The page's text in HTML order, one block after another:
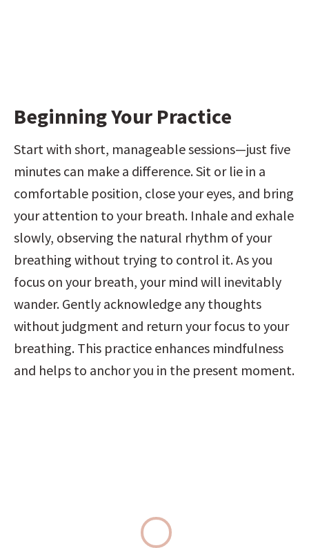
Beginning Your Practice
Start with short, manageable sessions—just five
minutes can make a difference. Sit or lie in a
comfortable position, close your eyes, and bring
your attention to your breath. Inhale and exhale
slowly, observing the natural rhythm of your
breathing without trying to control it. As you
focus on your breath, your mind will inevitably
wander. Gently acknowledge any thoughts
without judgment and return your focus to your
breathing. This practice enhances mindfulness
and helps to anchor you in the present moment.